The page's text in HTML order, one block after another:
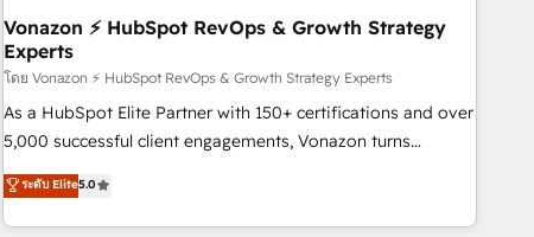
offices and consulting teams in the UK, USA, Canada,
Germany, France, Belgium, Singapore, and South Africa.
Certified compliant with ISO/IEC 27001:2022 and ISO
9001:2015 across all seven international offices and 175+
employees.
Vonazon ⚡ HubSpot RevOps & Growth Strategy
Experts
โดย Vonazon ⚡ HubSpot RevOps & Growth Strategy Experts
As a HubSpot Elite Partner with 150+ certifications and over
5,000 successful client engagements, Vonazon turns
marketing complexity into measurable, scalable growth.
From onboarding to enterprise-grade campaigns, our in-
house team builds scalable strategies that drive long-term
ระดับ Elite5.0